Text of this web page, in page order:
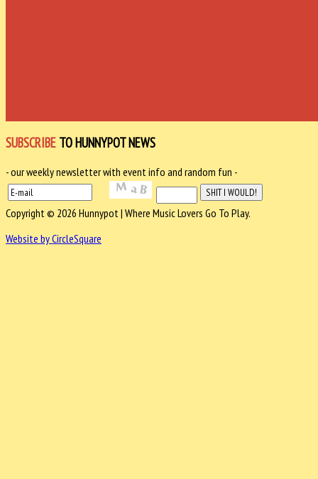
SUBSCRIBE TO HUNNYPOT NEWS
- our weekly newsletter with event info and random fun -
Copyright © 2026 Hunnypot | Where Music Lovers Go To Play.
Website by CircleSquare